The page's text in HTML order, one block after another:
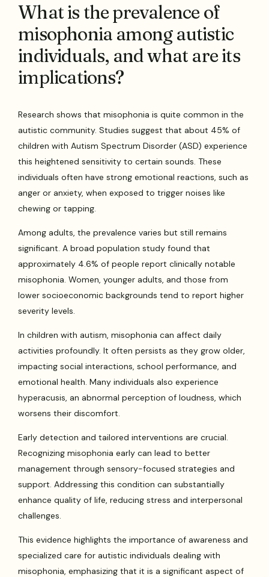
What is the prevalence of
misophonia among autistic
individuals, and what are its
implications?
Research shows that misophonia is quite common in the
autistic community. Studies suggest that about 45% of
children with Autism Spectrum Disorder (ASD) experience
this heightened sensitivity to certain sounds. These
individuals often have strong emotional reactions, such as
anger or anxiety, when exposed to trigger noises like
chewing or tapping.
Among adults, the prevalence varies but still remains
significant. A broad population study found that
approximately 4.6% of people report clinically notable
misophonia. Women, younger adults, and those from
lower socioeconomic backgrounds tend to report higher
severity levels.
In children with autism, misophonia can affect daily
activities profoundly. It often persists as they grow older,
impacting social interactions, school performance, and
emotional health. Many individuals also experience
hyperacusis, an abnormal perception of loudness, which
worsens their discomfort.
Early detection and tailored interventions are crucial.
Recognizing misophonia early can lead to better
management through sensory-focused strategies and
support. Addressing this condition can substantially
enhance quality of life, reducing stress and interpersonal
challenges.
This evidence highlights the importance of awareness and
specialized care for autistic individuals dealing with
misophonia, emphasizing that it is a significant aspect of